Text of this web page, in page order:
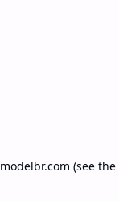
modelbr.com (see the